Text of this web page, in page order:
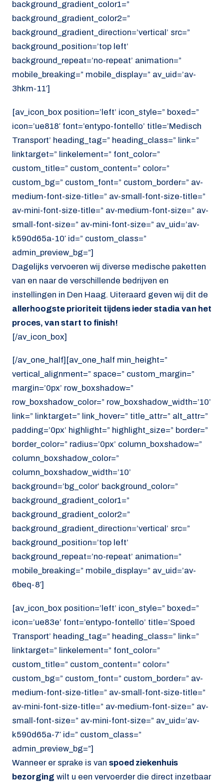
background_gradient_color1=”
background_gradient_color2=”
background_gradient_direction=’vertical’ src=”
background_position=’top left’
background_repeat=’no-repeat’ animation=”
mobile_breaking=” mobile_display=” av_uid=’av-
3hkm-11′]
[av_icon_box position=’left’ icon_style=” boxed=”
icon=’ue818′ font=’entypo-fontello’ title=’Medisch
Transport’ heading_tag=” heading_class=” link=”
linktarget=” linkelement=” font_color=”
custom_title=” custom_content=” color=”
custom_bg=” custom_font=” custom_border=” av-
medium-font-size-title=” av-small-font-size-title=”
av-mini-font-size-title=” av-medium-font-size=” av-
small-font-size=” av-mini-font-size=” av_uid=’av-
k590d65a-10′ id=” custom_class=”
admin_preview_bg=”]
Dagelijks vervoeren wij diverse medische paketten
van en naar de verschillende bedrijven en
instellingen in Den Haag. Uiteraard geven wij dit de
allerhoogste prioriteit tijdens ieder stadia van het
proces, van start to finish!
[/av_icon_box]
[/av_one_half][av_one_half min_height=”
vertical_alignment=” space=” custom_margin=”
margin=’0px’ row_boxshadow=”
row_boxshadow_color=” row_boxshadow_width=’10’
link=” linktarget=” link_hover=” title_attr=” alt_attr=”
padding=’0px’ highlight=” highlight_size=” border=”
border_color=” radius=’0px’ column_boxshadow=”
column_boxshadow_color=”
column_boxshadow_width=’10’
background=’bg_color’ background_color=”
background_gradient_color1=”
background_gradient_color2=”
background_gradient_direction=’vertical’ src=”
background_position=’top left’
background_repeat=’no-repeat’ animation=”
mobile_breaking=” mobile_display=” av_uid=’av-
6beq-8′]
[av_icon_box position=’left’ icon_style=” boxed=”
icon=’ue83e’ font=’entypo-fontello’ title=’Spoed
Transport’ heading_tag=” heading_class=” link=”
linktarget=” linkelement=” font_color=”
custom_title=” custom_content=” color=”
custom_bg=” custom_font=” custom_border=” av-
medium-font-size-title=” av-small-font-size-title=”
av-mini-font-size-title=” av-medium-font-size=” av-
small-font-size=” av-mini-font-size=” av_uid=’av-
k590d65a-7′ id=” custom_class=”
admin_preview_bg=”]
Wanneer er sprake is van spoed ziekenhuis
bezorging wilt u een vervoerder die direct inzetbaar